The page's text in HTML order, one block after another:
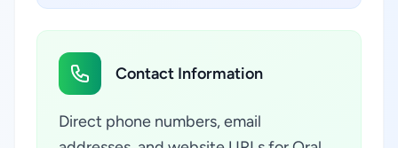
Contact Information
Direct phone numbers, email